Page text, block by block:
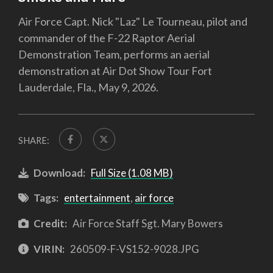
Air Force Capt. Nick "Laz" Le Tourneau, pilot and
commander of the F-22 Raptor Aerial
Demonstration Team, performs an aerial
demonstration at Air Dot Show Tour Fort
Lauderdale, Fla., May 9, 2026.
SHARE:
Download: Full Size (1.08 MB)
Tags: entertainment, air force
Credit: Air Force Staff Sgt. Mary Bowers
VIRIN: 260509-F-VS152-9028.JPG